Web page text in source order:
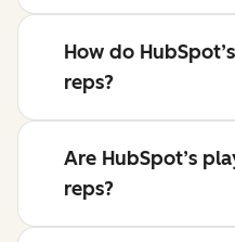
How do
reps?
Are HubSpot’s
reps?